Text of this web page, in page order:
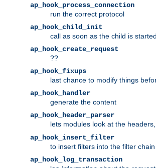
ap_hook_process_connection
run the correct protocol
ap_hook_child_init
call as soon as the child is started
ap_hook_create_request
??
ap_hook_fixups
last chance to modify things
ap_hook_handler
generate the content
ap_hook_header_parser
lets modules look at the
ap_hook_insert_filter
to insert filters into the filter chain
ap_hook_log_transaction